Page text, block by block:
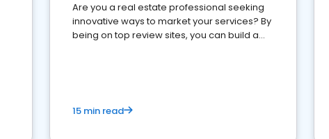
Are you a real estate professional seeking
innovative ways to market your services? By
being on top review sites, you can build a
15 min read